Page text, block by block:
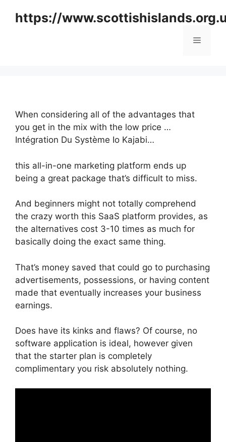
https://
Menu
When considering all of the advantages that
you get in the mix with the low price …
Intégration Du Système Io Kajabi…
this all-in-one marketing platform ends up
being a great package that’s difficult to miss.
And beginners might not totally comprehend
the crazy worth this SaaS platform provides, as
the alternatives cost 3-10 times as much for
basically doing the exact same thing.
That’s money saved that could go to purchasing
advertisements, possessions, or having content
made that eventually increases your business
earnings.
Does have its kinks and flaws? Of course, no
software application is ideal, however given
that the starter plan is completely
complimentary you risk absolutely nothing.